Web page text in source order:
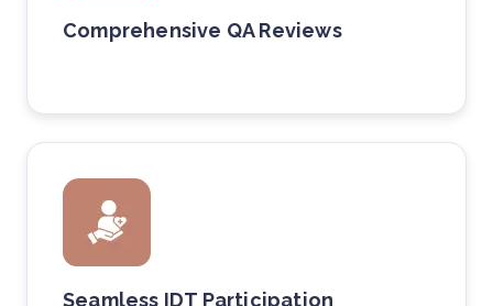
Comprehensive QA Reviews
Seamless IDT Participation